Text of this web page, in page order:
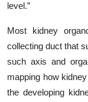
level.”
Most kidney
collecting duct that
such axis and
mapping how
the developing